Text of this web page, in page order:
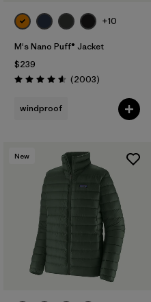
+10
M's Nano Puff® Jacket
$239
Rating: 4.6 / 5 (2003Reviews
)
windproof
New